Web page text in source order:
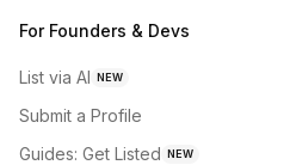
For Founders & Devs
List via AI NEW
Submit a Profile
Guides: Get Listed NEW